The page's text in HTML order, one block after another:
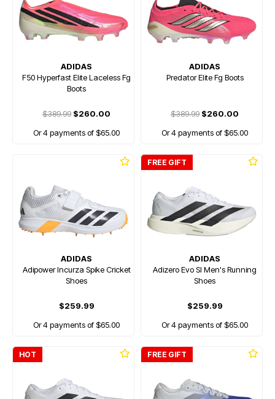
ADIDAS
F50 Hyperfast Elite Laceless Fg
Boots
$389.99 $260.00
Or 4 payments of $65.00
ADIDAS
Predator Elite Fg Boots
$389.99 $260.00
Or 4 payments of $65.00
ADIDAS
Adipower Incurza Spike Cricket
Shoes
$259.99
Or 4 payments of $65.00
FREE GIFT
ADIDAS
Adizero Evo Sl Men's Running
Shoes
$259.99
Or 4 payments of $65.00
HOT FREE GIFT